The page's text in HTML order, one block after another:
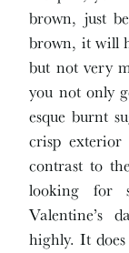
brown, just
brown, it will
but not very
you not only
esque burnt
crisp
contrast to
looking for
Valentine’s
highly. It